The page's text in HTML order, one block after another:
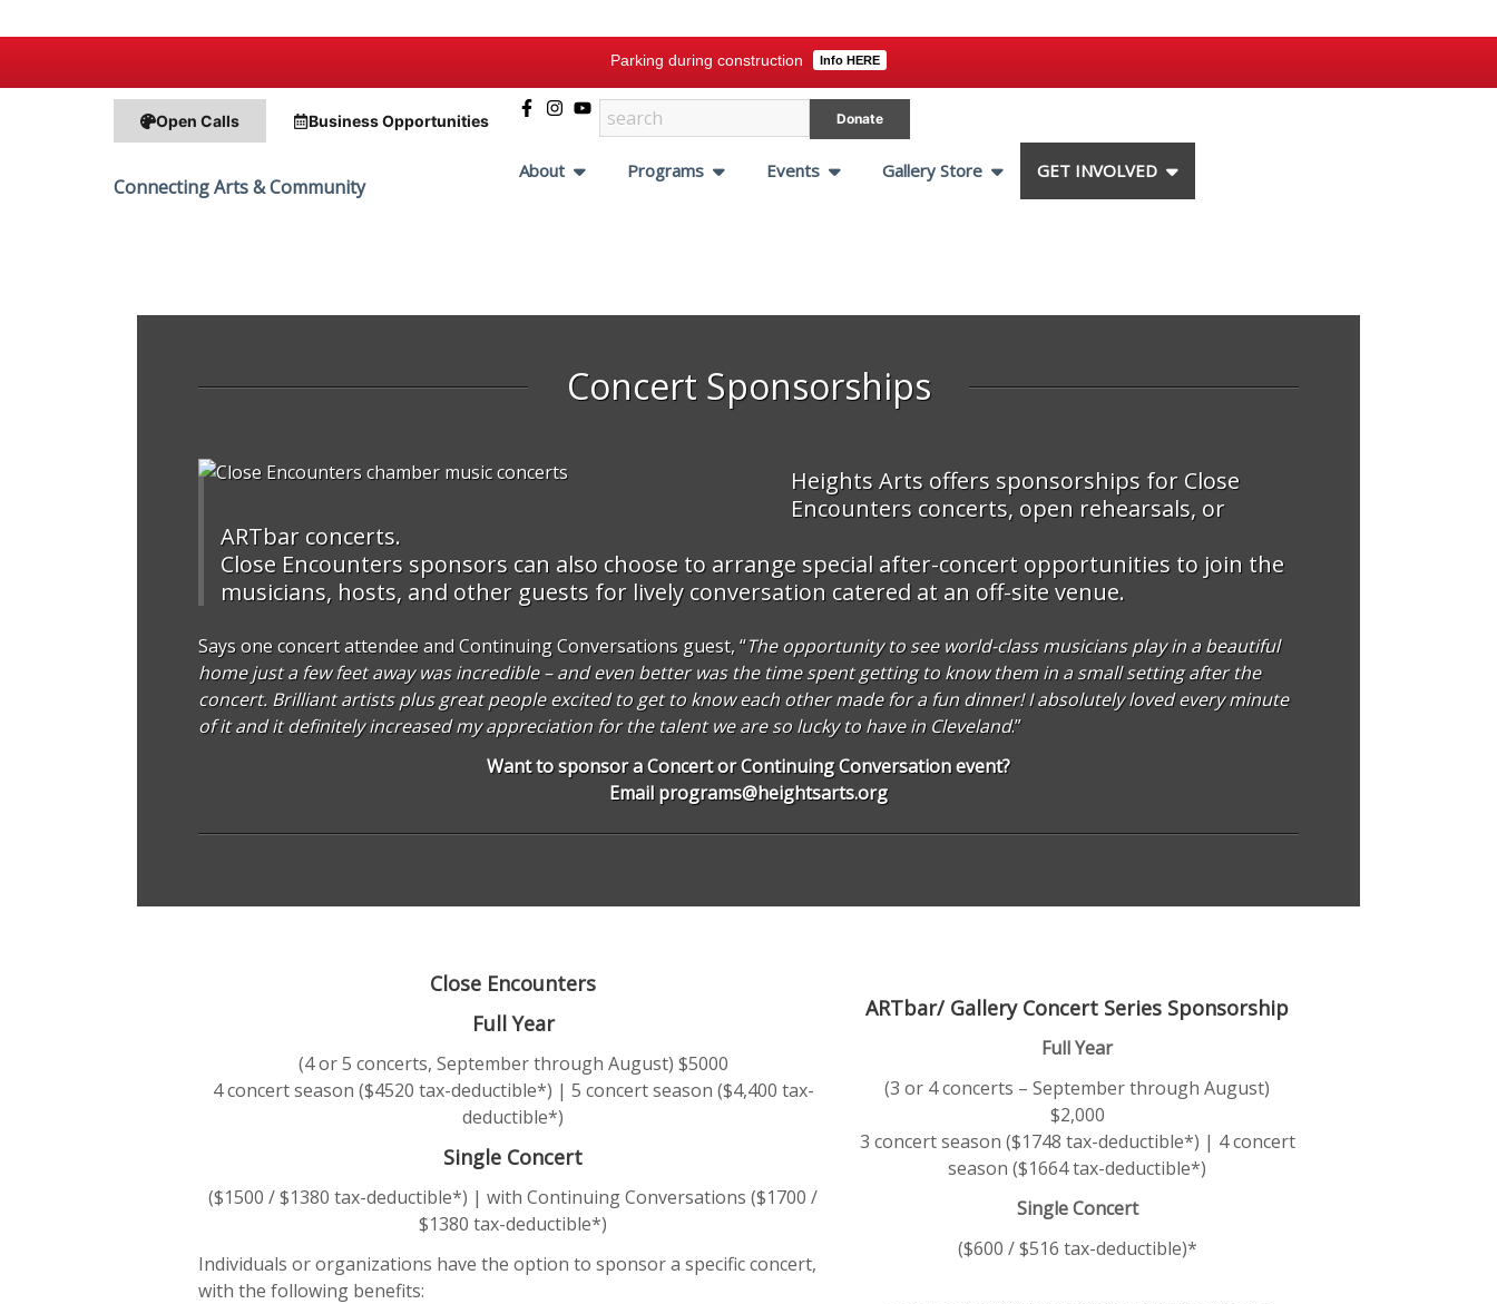
Parking during construction Info HERE
Open Calls BusinessOpportunities Donate
Connecting Arts & Community
About Programs Events Gallery Store GET INVOLVED
Concert Sponsorships
Heights Arts offers sponsorships for Close
Encounters concerts, open rehearsals, or
ARTbar concerts.
Close Encounters sponsors can also choose to arrange special after-concert opportunities to join the
musicians, hosts, and other guests for lively conversation catered at an off-site venue.
Says one concert attendee and Continuing Conversations guest, “The opportunity to see world-class musicians play in a beautiful
home just a few feet away was incredible – and even better was the time spent getting to know them in a small setting after the
concert. Brilliant artists plus great people excited to get to know each other made for a fun dinner! I absolutely loved every minute
of it and it definitely increased my appreciation for the talent we are so lucky to have in Cleveland.”
Want to sponsor a Concert or Continuing Conversation event?
Emailprograms@heightsarts.org
Close Encounters
Full Year
(4 or 5 concerts, September through August) $5000
4 concert season ($4520 tax-deductible*) | 5 concert season ($4,400 tax-
deductible*)
Single Concert
($1500 / $1380 tax-deductible*) | with Continuing Conversations ($1700 /
$1380 tax-deductible*)
Individuals or organizations have the option to sponsor a specific concert,
with the following benefits:
ARTbar/ Gallery Concert Series Sponsorship
Full Year
(3 or 4 concerts – September through August)
$2,000
3 concert season ($1748 tax-deductible*) | 4 concert
season ($1664 tax-deductible*)
Single Concert
($600 / $516 tax-deductible)*